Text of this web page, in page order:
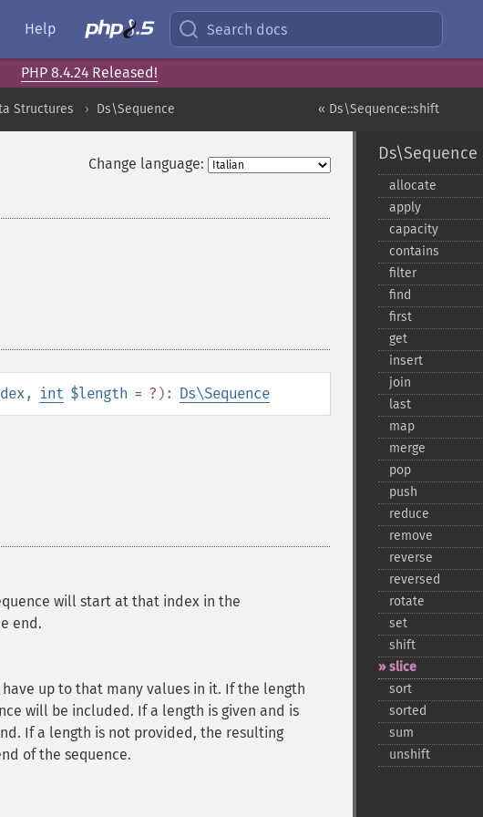
Help Search docs
PHP 8.4.24 Released!
« Ds\Sequence::shift
Structures Ds\Sequence
Change language:
, int $length = ? ): Ds\Sequence
will start at that index in the
end.
up to that many values in it. If the length
will be included. If a length is given and is
If a length is not provided, the resulting
of the sequence.
Ds\Sequence
allocate
apply
capacity
contains
filter
find
first
get
insert
join
last
map
merge
pop
push
reduce
remove
reverse
reversed
rotate
set
shift
slice
sort
sorted
sum
unshift